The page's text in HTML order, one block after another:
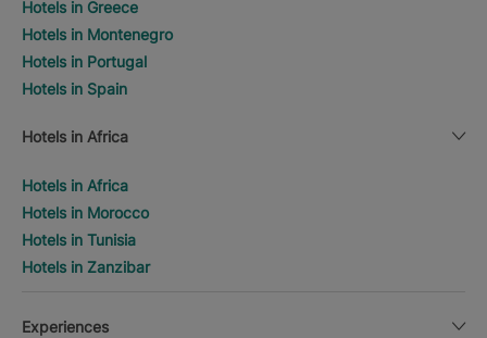
Hotels in Greece
Hotels in Montenegro
Hotels in Portugal
Hotels in Spain
Hotels in Africa
Hotels in Africa
Hotels in Morocco
Hotels in Tunisia
Hotels in Zanzibar
Experiences